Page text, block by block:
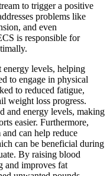
to trigger a positive
problems like
and even
is responsible for
energy levels, helping
to engage in physical
to reduced fatigue,
weight loss progress.
and energy levels, making
easier. Furthermore,
can help reduce
can be beneficial during
By raising blood
and improves fat